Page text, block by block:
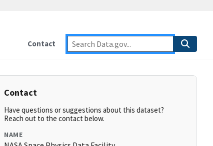
Contact
Contact
Have questions or suggestions about this dataset?
Reach out to the contact below.
NAME